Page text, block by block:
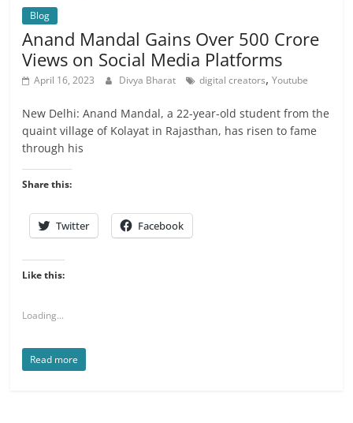
Blog
Anand Mandal Gains Over 500 Crore
Views on Social Media Platforms
April 16, 2023 Divya Bharat digital creators,Youtube
New Delhi: Anand Mandal, a 22-year-old student from the
quaint village of Kolayat in Rajasthan, has risen to fame
through his
Share this:
Twitter Facebook
Like this:
Loading...
Read more